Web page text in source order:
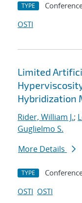
TYPE
OSTI
Limited
Hybridization
Rider, William J.;
Guglielmo S.
More Details
TYPE
OSTI OSTI